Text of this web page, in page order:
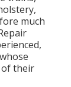
much
of their